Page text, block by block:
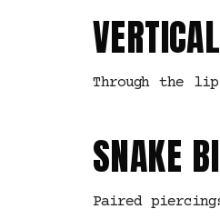
Through the
SNAKE
Paired